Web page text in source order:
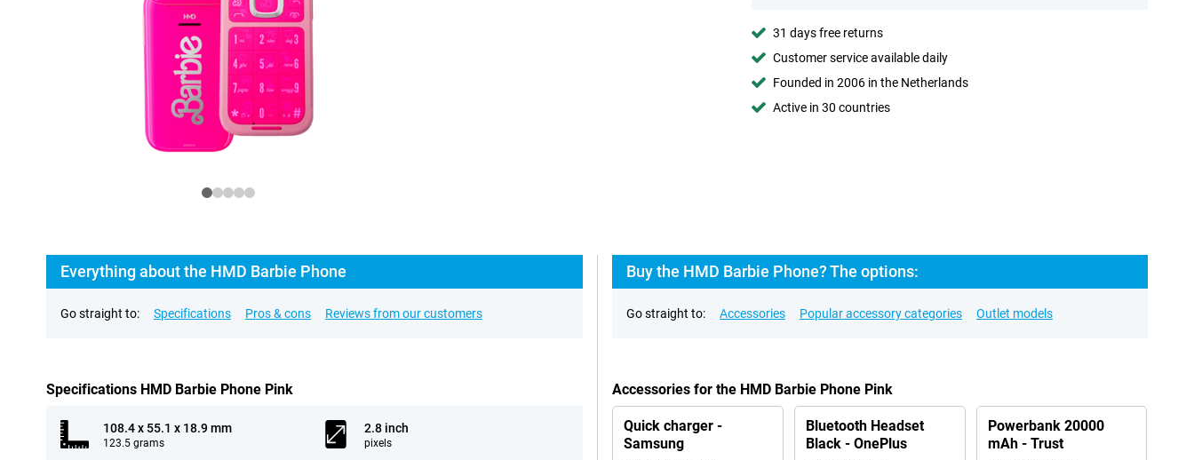
31 days free returns
Customer service available daily
Founded in 2006 in the Netherlands
Active in 30 countries
Everything about the HMD Barbie Phone
Go straight to: Specifications Pros & cons Reviews from our customers
Specifications HMD Barbie Phone Pink
108.4 x 55.1 x 18.9 mm
123.5 grams
2.8 inch
pixels
Buy the HMD Barbie Phone? The options:
Go straight to: Accessories Popular accessory categories Outlet models
Accessories for the HMD Barbie Phone Pink
Quick charger -
Samsung
Bluetooth Headset
Black - OnePlus
Powerbank 20000
mAh - Trust